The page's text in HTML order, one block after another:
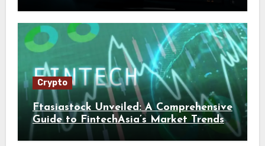
Crypto
Ftasiastock Unveiled: A Comprehensive
Guide to FintechAsia’s Market Trends
and Crypto Future